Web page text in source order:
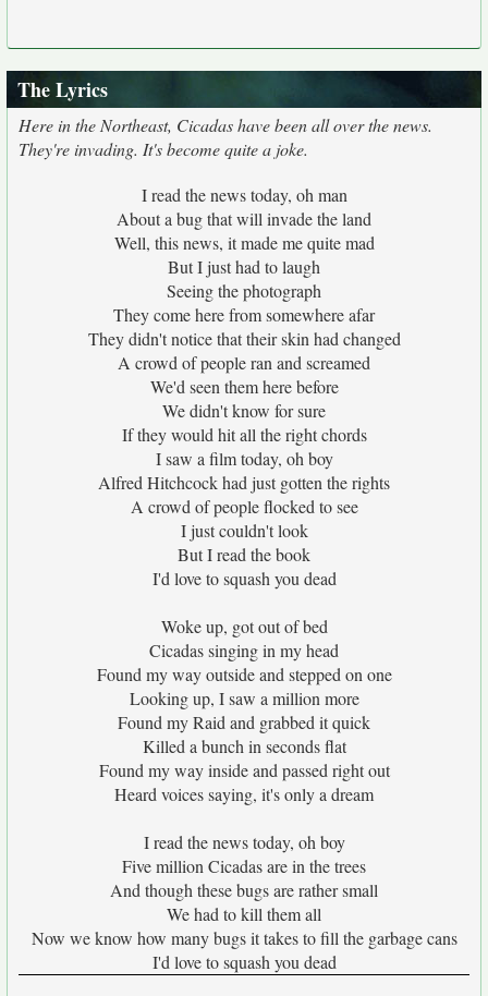
The Lyrics
Here in the Northeast, Cicadas have been all over the news.
They're invading. It's become quite a joke.
I read the news today, oh man
About a bug that will invade the land
Well, this news, it made me quite mad
But I just had to laugh
Seeing the photograph
They come here from somewhere afar
They didn't notice that their skin had changed
A crowd of people ran and screamed
We'd seen them here before
We didn't know for sure
If they would hit all the right chords
I saw a film today, oh boy
Alfred Hitchcock had just gotten the rights
A crowd of people flocked to see
I just couldn't look
But I read the book
I'd love to squash you dead
Woke up, got out of bed
Cicadas singing in my head
Found my way outside and stepped on one
Looking up, I saw a million more
Found my Raid and grabbed it quick
Killed a bunch in seconds flat
Found my way inside and passed right out
Heard voices saying, it's only a dream
I read the news today, oh boy
Five million Cicadas are in the trees
And though these bugs are rather small
We had to kill them all
Now we know how many bugs it takes to fill the garbage cans
I'd love to squash you dead